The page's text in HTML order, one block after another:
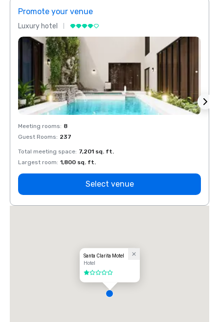
Promote your venue
Luxury hotel
Meeting rooms: 8
Guest Rooms: 237
Total meeting space: 7,201 sq. ft.
Largest room: 1,800 sq. ft.
Select venue
Santa Clarita Motel
Hotel
1 out of 5